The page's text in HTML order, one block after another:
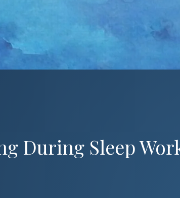
During Sleep